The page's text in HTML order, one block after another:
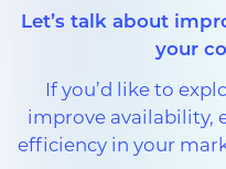
Let’s talk about
your
If you’d like to
improve availability,
efficiency in your